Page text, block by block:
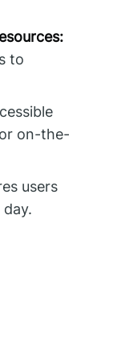
to
on-the-
users